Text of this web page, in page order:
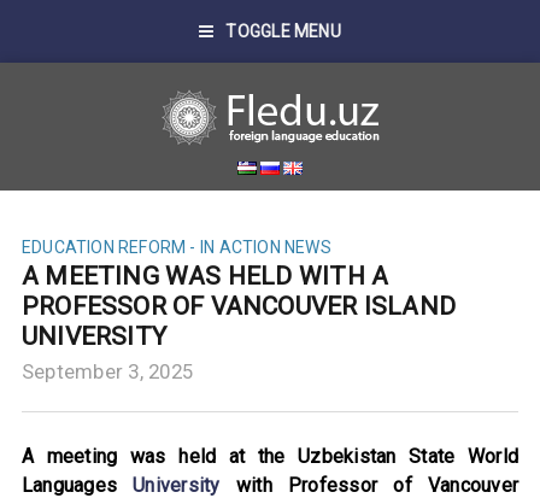
TOGGLE MENU
EDUCATION REFORM - IN ACTION NEWS
A MEETING WAS HELD WITH A
PROFESSOR OF VANCOUVER ISLAND
UNIVERSITY
September 3, 2025
A meeting was held at the Uzbekistan State World
LanguagesUniversity with Professor of Vancouver